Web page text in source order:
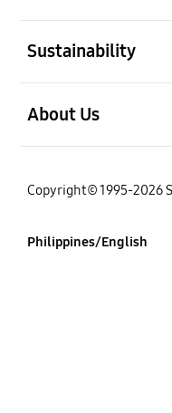
Sustainability
About Us
Copyright© 1995-2026
Philippines/English